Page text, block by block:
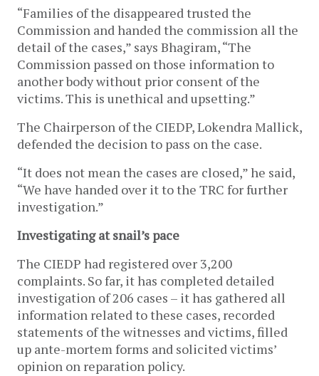
“Families of the disappeared trusted the
Commission and handed the commission all the
detail of the cases,” says Bhagiram, “The
Commission passed on those information to
another body without prior consent of the
victims. This is unethical and upsetting.”
The Chairperson of the CIEDP, Lokendra Mallick,
defended the decision to pass on the case.
“It does not mean the cases are closed,” he said,
“We have handed over it to the TRC for further
investigation.”
Investigating at snail’s pace
The CIEDP had registered over 3,200
complaints. So far, it has completed detailed
investigation of 206 cases – it has gathered all
information related to these cases, recorded
statements of the witnesses and victims, filled
up ante-mortem forms and solicited victims’
opinion on reparation policy.